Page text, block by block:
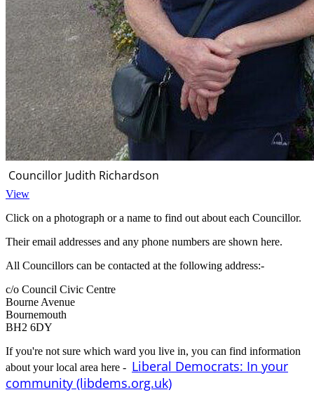
Councillor Judith Richardson
View
Click on a photograph or a name to find out about each Councillor.
Their email addresses and any phone numbers are shown here.
All Councillors can be contacted at the following address:-
c/o Council Civic Centre
Bourne Avenue
Bournemouth
BH2 6DY
If you're not sure which ward you live in, you can find information
about your local area here - Liberal Democrats: In your
community (libdems.org.uk)